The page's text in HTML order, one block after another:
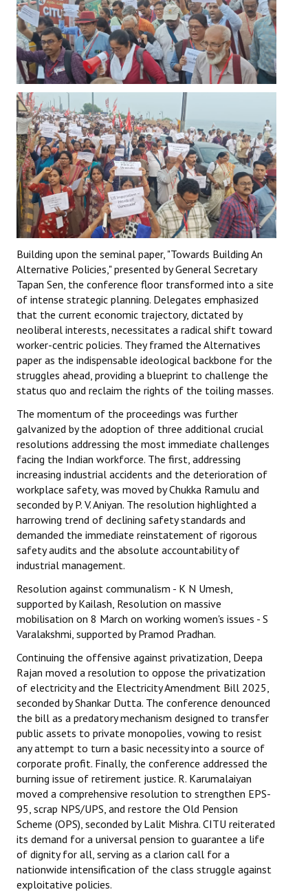
Building upon the seminal paper, "Towards Building An
Alternative Policies," presented by General Secretary
Tapan Sen, the conference floor transformed into a site
of intense strategic planning. Delegates emphasized
that the current economic trajectory, dictated by
neoliberal interests, necessitates a radical shift toward
worker-centric policies. They framed the Alternatives
paper as the indispensable ideological backbone for the
struggles ahead, providing a blueprint to challenge the
status quo and reclaim the rights of the toiling masses.
The momentum of the proceedings was further
galvanized by the adoption of three additional crucial
resolutions addressing the most immediate challenges
facing the Indian workforce. The first, addressing
increasing industrial accidents and the deterioration of
workplace safety, was moved by Chukka Ramulu and
seconded by P. V. Aniyan. The resolution highlighted a
harrowing trend of declining safety standards and
demanded the immediate reinstatement of rigorous
safety audits and the absolute accountability of
industrial management.
Resolution against communalism - K N Umesh,
supported by Kailash, Resolution on massive
mobilisation on 8 March on working women's issues - S
Varalakshmi, supported by Pramod Pradhan.
Continuing the offensive against privatization, Deepa
Rajan moved a resolution to oppose the privatization
of electricity and the Electricity Amendment Bill 2025,
seconded by Shankar Dutta. The conference denounced
the bill as a predatory mechanism designed to transfer
public assets to private monopolies, vowing to resist
any attempt to turn a basic necessity into a source of
corporate profit. Finally, the conference addressed the
burning issue of retirement justice. R. Karumalaiyan
moved a comprehensive resolution to strengthen EPS-
95, scrap NPS/UPS, and restore the Old Pension
Scheme (OPS), seconded by Lalit Mishra. CITU reiterated
its demand for a universal pension to guarantee a life
of dignity for all, serving as a clarion call for a
nationwide intensification of the class struggle against
exploitative policies.